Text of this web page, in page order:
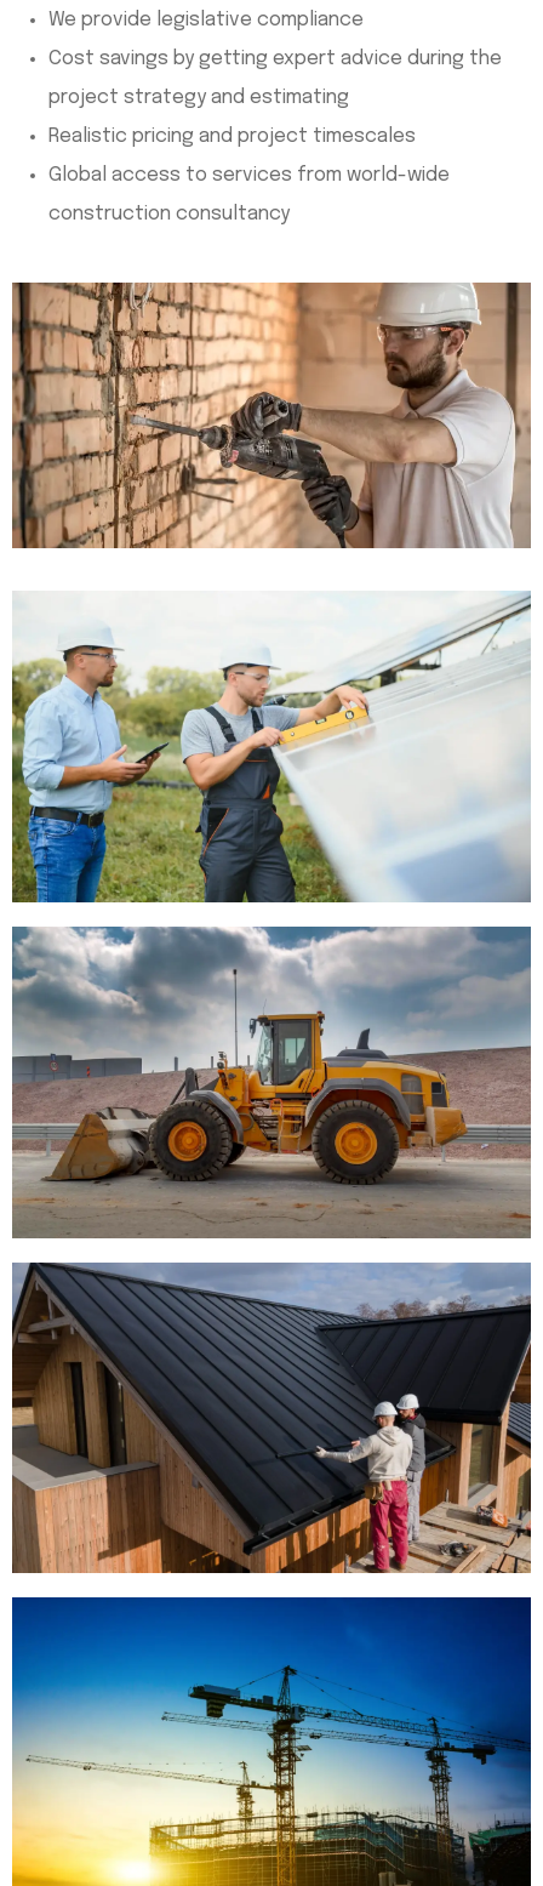
We provide legislative compliance
Cost savings by getting expert advice during the
project strategy and estimating
Realistic pricing and project timescales
Global access to services from world-wide
construction consultancy